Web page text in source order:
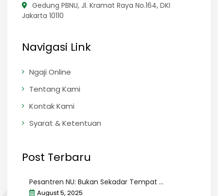
Gedung PBNU, Jl. Kramat Raya No.164, DKI
Jakarta 10110
Navigasi Link
Ngaji Online
Tentang Kami
Kontak Kami
Syarat & Ketentuan
Post Terbaru
Pesantren NU: Bukan Sekadar Tempat ...
August 5, 2025